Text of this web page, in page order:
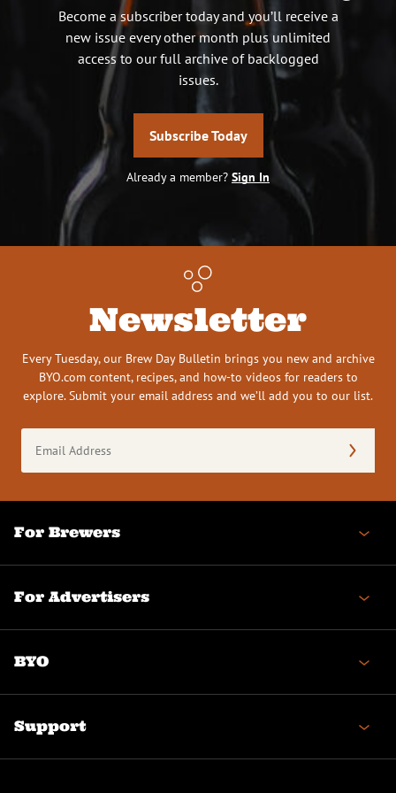
Become a subscriber today and you’ll receive a
new issue every other month plus unlimited
access to our full archive of backlogged
issues.
Subscribe Today
Already a member? Sign In
Newsletter
Every Tuesday, our Brew Day Bulletin brings you new and archive
BYO.com content, recipes, and how-to videos for readers to
explore. Submit your email address and we’ll add you to our list.
Address
(Required)
For Brewers
For Advertisers
BYO
Support